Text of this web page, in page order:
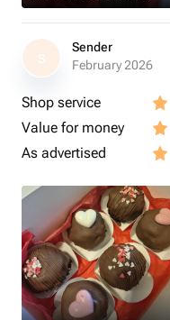
S
Sender
February 2026
Shop service
Value for money
As advertised